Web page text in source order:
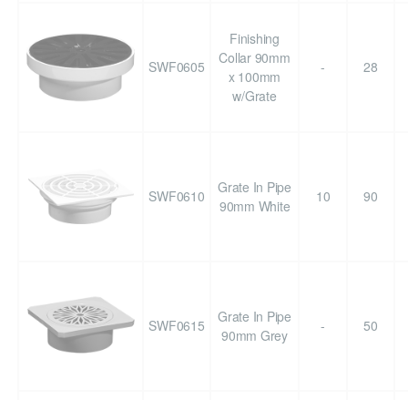
SWF0605
Finishing
Collar 90mm
x 100mm
w/Grate
- 28
SWF0610
Grate In Pipe
90mm White
10 90
SWF0615
Grate In Pipe
90mm Grey
- 50